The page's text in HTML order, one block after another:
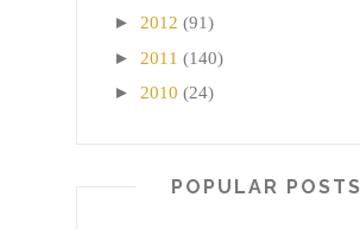
► 2012 (91)
► 2011 (140)
► 2010 (24)
POPULAR POSTS